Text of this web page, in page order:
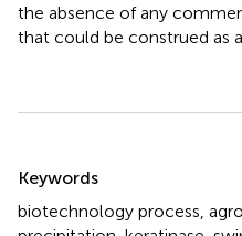
the absence of any
that could be construed as
Summary
Keywords
biotechnology process,